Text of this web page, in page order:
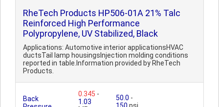
RheTech Products HP506-01A 21% Talc
Reinforced High Performance
Polypropylene, UV Stabilized, Black
Applications: Automotive interior applicationsHVAC
ductsTail lamp housingsInjection molding conditions
reported in table.Information provided by RheTech
Products.
Back
0.345 -
1.03
50.0 -